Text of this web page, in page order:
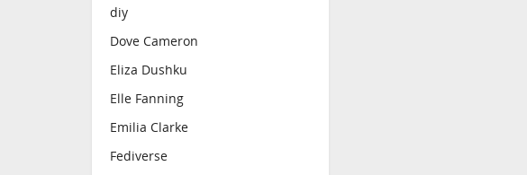
diy
Dove Cameron
Eliza Dushku
Elle Fanning
Emilia Clarke
Fediverse